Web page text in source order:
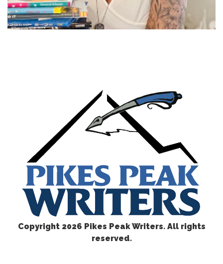
Copyright 2026 Pikes Peak Writers. All rights
reserved.